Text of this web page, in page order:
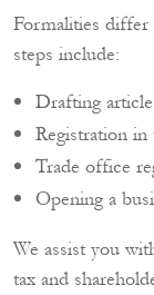
Formalities differ
steps include:
Drafting
Registration
Trade office
Opening a
We assist you
tax and